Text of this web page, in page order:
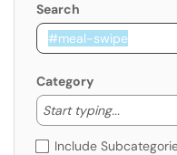
Search
Category
Start typing...
Start
Include